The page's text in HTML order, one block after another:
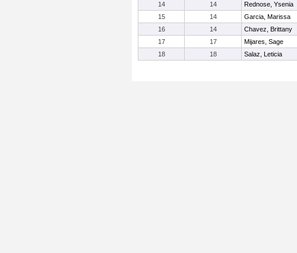
14
14 Rednose, Ysenia
15
14 Garcia, Marissa
16
14 Chavez, Brittany
17
17 Mijares, Sage
18
18 Salaz, Leticia